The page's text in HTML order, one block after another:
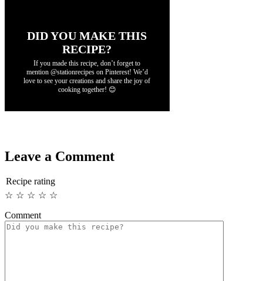
DID YOU MAKE THIS
RECIPE?
If you made this recipe, don’t forget to
mention @stationrecipes on Pinterest! We’d
love to see your creations and share the joy of
cooking together! 😊
Leave a Comment
Recipe rating
☆
☆
☆
☆
☆
Comment